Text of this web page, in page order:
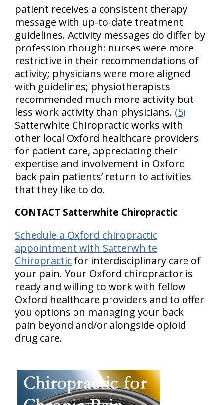
patient receives a consistent therapy
message with up-to-date treatment
guidelines. Activity messages do differ by
profession though: nurses were more
restrictive in their recommendations of
activity; physicians were more aligned
with guidelines; physiotherapists
recommended much more activity but
less work activity than physicians. (5)
Satterwhite Chiropractic works with
other local Oxford healthcare providers
for patient care, appreciating their
expertise and involvement in Oxford
back pain patients’ return to activities
that they like to do.
CONTACT Satterwhite Chiropractic
Schedule a Oxford chiropractic
appointment with Satterwhite
Chiropractic for interdisciplinary care of
your pain. Your Oxford chiropractor is
ready and willing to work with fellow
Oxford healthcare providers and to offer
you options on managing your back
pain beyond and/or alongside opioid
drug care.